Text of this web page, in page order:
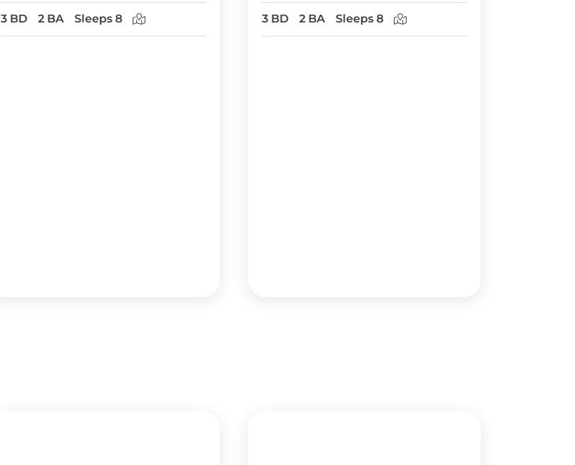
3 BD 2 BA Sleeps 8 3 BD 2 BA Sleeps 8